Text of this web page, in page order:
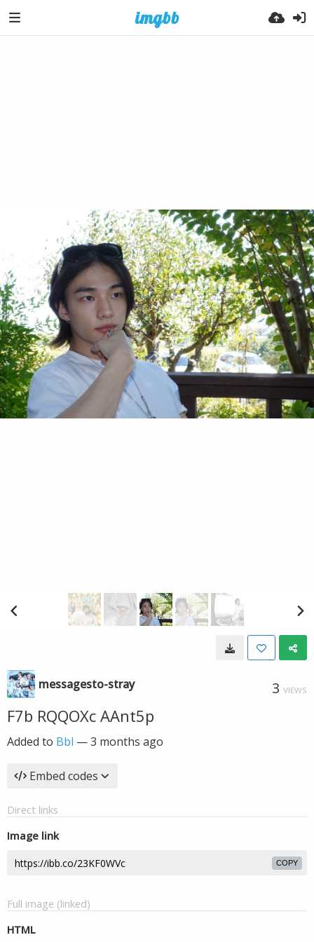
messagesto-stray 3 VIEWS
F7b RQQOXc AAnt5p
Added to Bbl —3 months ago
Embed codes
Direct links
Image link
COPY
Full image (linked)
HTML